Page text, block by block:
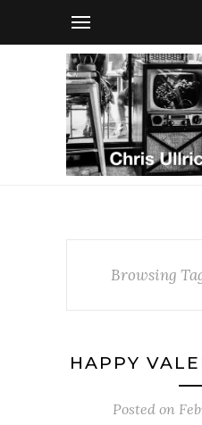
Browsing
HAPPY
Posted on